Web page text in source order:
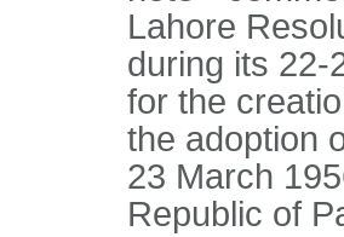
Lahore
during its 22-
for the
the adoption
23 March
Republic of